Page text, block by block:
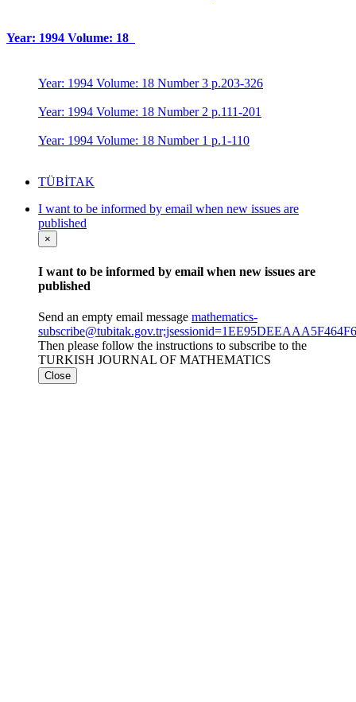
Year: 1994 Volume: 18
Year: 1994 Volume: 18 Number 3 p.203-326
Year: 1994 Volume: 18 Number 2 p.111-201
Year: 1994 Volume: 18 Number 1 p.1-110
TÜBİTAK
I want to be informed by email when new issues are
published
×
I want to be informed by email when new issues are
published
Send an empty email message mathematics-
Then please follow the instructions to subscribe to the
TURKISH JOURNAL OF MATHEMATICS
Close